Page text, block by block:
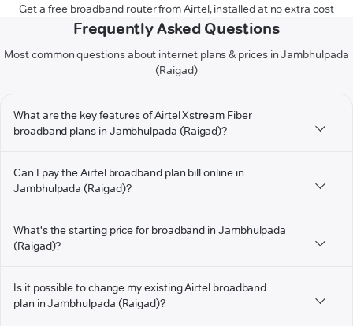
Get a free broadband router from Airtel, installed at no extra cost
Frequently Asked Questions
Most common questions about internet plans & prices in Jambhulpada
(Raigad)
What are the key features of Airtel Xstream Fiber
broadband plans in Jambhulpada (Raigad)?
Can I pay the Airtel broadband plan bill online in
Jambhulpada (Raigad)?
What's the starting price for broadband in Jambhulpada
(Raigad)?
Is it possible to change my existing Airtel broadband
plan in Jambhulpada (Raigad)?